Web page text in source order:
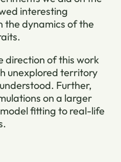
interesting
the dynamics of the
direction of this work
unexplored territory
Further,
on a larger
fitting to real-life